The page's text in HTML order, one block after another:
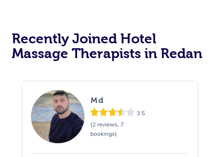
Recently Joined Hotel
Massage Therapists in Redan
Md
3.5
(2 reviews, 7
bookings)